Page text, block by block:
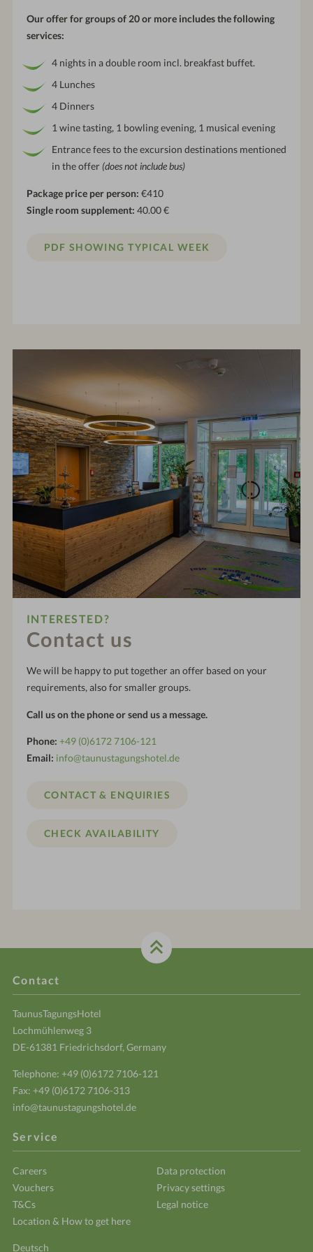
Our offer for groups of 20 or more includes the following
services:
4 nights in a double room incl. breakfast buffet.
4 Lunches
4 Dinners
1 wine tasting, 1 bowling evening, 1 musical evening
Entrance fees to the excursion destinations mentioned
in the offer (does not include bus)
Package price per person: €410
Single room supplement: 40.00 €
PDF SHOWING TYPICAL WEEK
INTERESTED?
Contact us
We will be happy to put together an offer based on your
requirements, also for smaller groups.
Call us on the phone or send us a message.
Phone: +49 (0)6172 7106-121
Email: info@taunustagungshotel.de
CONTACT & ENQUIRIES
CHECK AVAILABILITY
Contact
TaunusTagungsHotel
Lochmühlenweg 3
DE-61381 Friedrichsdorf, Germany
Telephone: +49 (0)6172 7106-121
Fax: +49 (0)6172 7106-313
info@taunustagungshotel.de
Service
Careers
Data protection
Vouchers
Privacy settings
T&Cs
Legal notice
Location & How to get here
Deutsch